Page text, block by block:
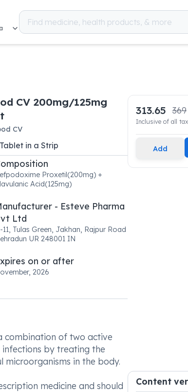
CV 200mg/125mg
CV
Tabletin a Strip
Proxetil(200mg) +
Acid(125mg)
- Esteve Pharma
Ltd
11, Tulas Green, Jakhan, Rajpur Road
UR 248001 IN
on or after
2026
combination of two active
by treating the
in the body.
medicine and should
313.65 369
Inclusive of all
Add
Content